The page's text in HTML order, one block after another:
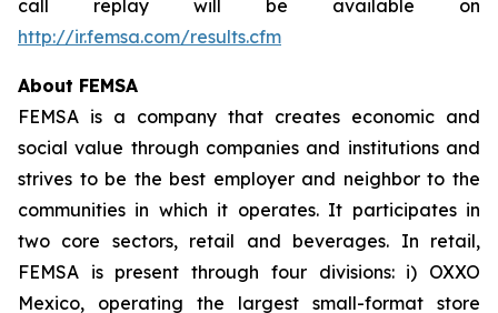
call replay will be available on
http://ir.femsa.com/results.cfm
About FEMSA
FEMSA is a company that creates economic and
social value through companies and institutions and
strives to be the best employer and neighbor to the
communities in which it operates. It participates in
two core sectors, retail and beverages. In retail,
FEMSA is present through four divisions: i) OXXO
Mexico, operating the largest small-format store